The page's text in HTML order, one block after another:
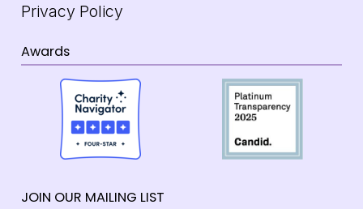
Privacy Policy
Awards
JOIN OUR MAILING LIST